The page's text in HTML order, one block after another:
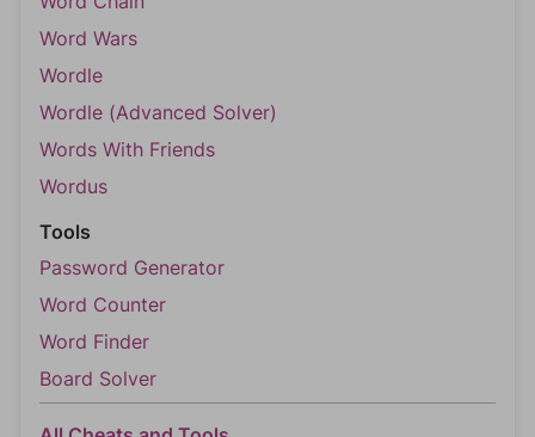
Word Wars
Wordle
Wordle (Advanced Solver)
Words With Friends
Wordus
Tools
Password Generator
Word Counter
Word Finder
Board Solver